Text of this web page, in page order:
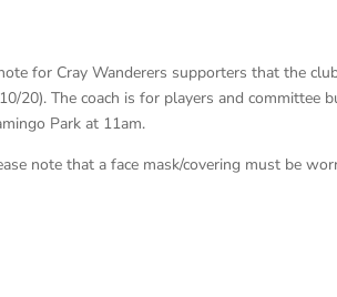
for Cray Wanderers supporters that the
20). The coach is for players and committee
Park at 11am.
note that a face mask/covering must be